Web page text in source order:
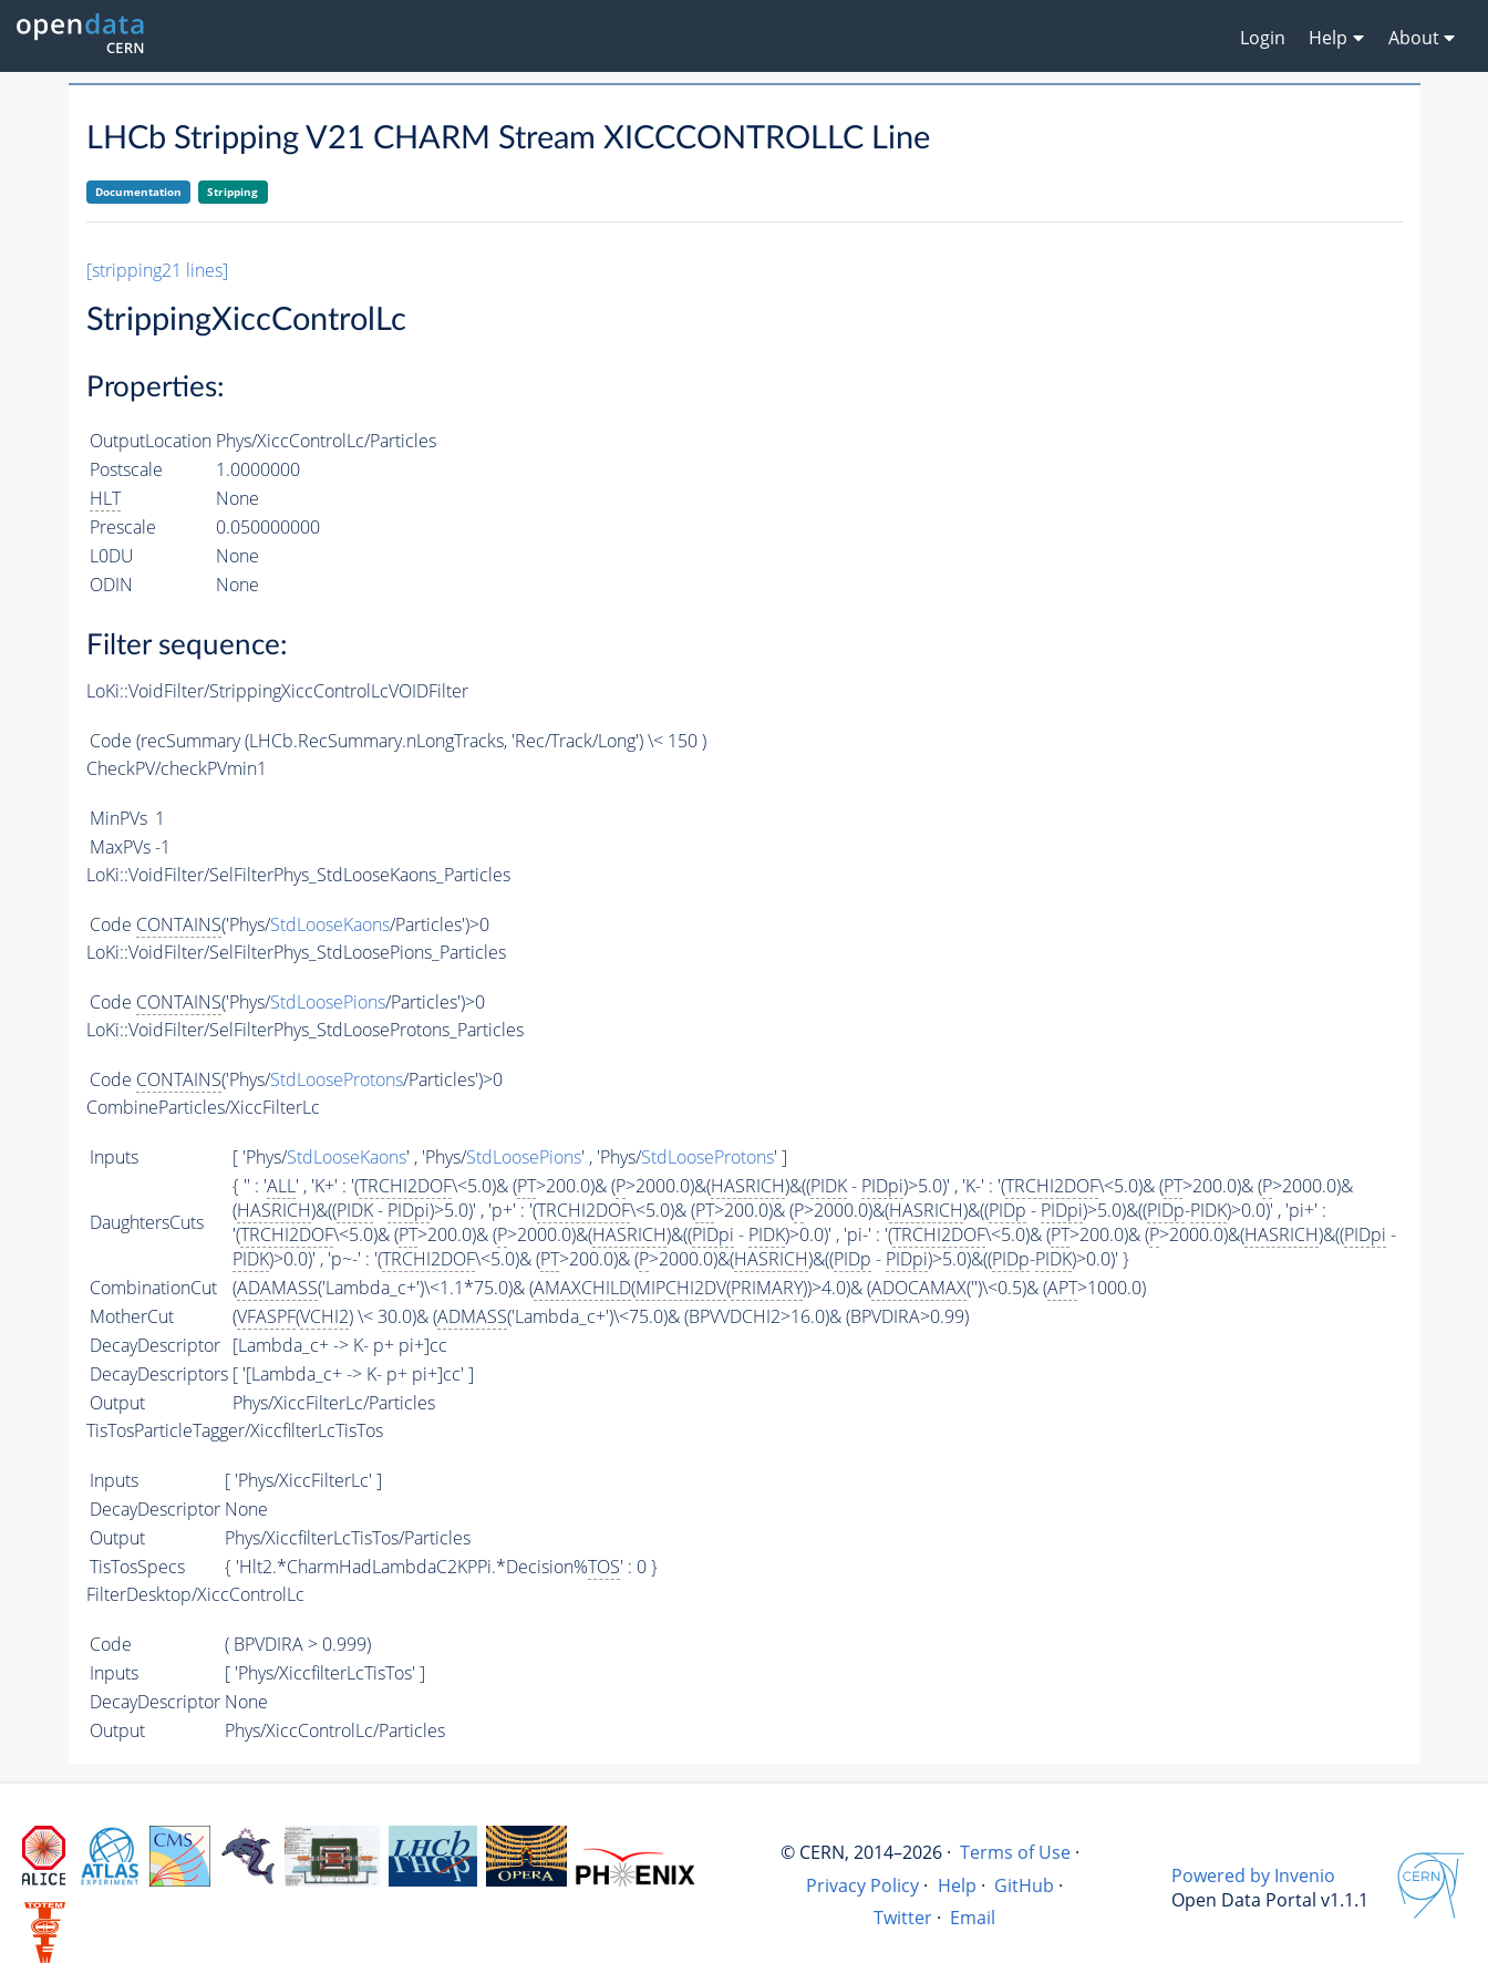
Login Help About
LHCb Stripping V21 CHARM Stream XICCCONTROLLC Line
Documentation Stripping
[stripping21 lines]
StrippingXiccControlLc
Properties:
OutputLocation Phys/XiccControlLc/Particles
Postscale
1.0000000
HLT
None
Prescale
0.050000000
L0DU
None
ODIN
None
Filter sequence:
LoKi::VoidFilter/StrippingXiccControlLcVOIDFilter
Code (recSummary (LHCb.RecSummary.nLongTracks, 'Rec/Track/Long') \< 150 )
CheckPV/checkPVmin1
MinPVs 1
MaxPVs -1
LoKi::VoidFilter/SelFilterPhys_StdLooseKaons_Particles
Code CONTAINS('Phys/StdLooseKaons/Particles')>0
LoKi::VoidFilter/SelFilterPhys_StdLoosePions_Particles
Code CONTAINS('Phys/StdLoosePions/Particles')>0
LoKi::VoidFilter/SelFilterPhys_StdLooseProtons_Particles
Code CONTAINS('Phys/StdLooseProtons/Particles')>0
CombineParticles/XiccFilterLc
Inputs [ 'Phys/StdLooseKaons' , 'Phys/StdLoosePions' , 'Phys/StdLooseProtons' ]
DaughtersCuts
{ '' : 'ALL' , 'K+' : '(TRCHI2DOF\<5.0)& (PT>200.0)& (P>2000.0)&(HASRICH)&((PIDK- PIDpi)>5.0)' , 'K-' : '(TRCHI2DOF\<5.0)& (PT>200.0)& (P>2000.0)&
(HASRICH)&((PIDK- PIDpi)>5.0)' , 'p+' : '(TRCHI2DOF\<5.0)& (PT>200.0)& (P>2000.0)&(HASRICH)&((PIDp - PIDpi)>5.0)&((PIDp-PIDK)>0.0)' , 'pi+' :
'(TRCHI2DOF\<5.0)& (PT>200.0)& (P>2000.0)&(HASRICH)&((PIDpi - PIDK)>0.0)' , 'pi-' : '(TRCHI2DOF\<5.0)& (PT>200.0)& (P>2000.0)&(HASRICH)&((PIDpi -
PIDK)>0.0)' , 'p~-' : '(TRCHI2DOF\<5.0)& (PT>200.0)& (P>2000.0)&(HASRICH)&((PIDp - PIDpi)>5.0)&((PIDp-PIDK)>0.0)' }
CombinationCut
(ADAMASS('Lambda_c+')\<1.1*75.0)& (AMAXCHILD(MIPCHI2DV(PRIMARY))>4.0)& (ADOCAMAX('')\<0.5)& (APT>1000.0)
MotherCut
(VFASPF(VCHI2) \< 30.0)& (ADMASS('Lambda_c+')\<75.0)& (BPVVDCHI2>16.0)& (BPVDIRA>0.99)
DecayDescriptor [Lambda_c+ -> K- p+ pi+]cc
DecayDescriptors [ '[Lambda_c+ -> K- p+ pi+]cc' ]
Output
Phys/XiccFilterLc/Particles
TisTosParticleTagger/XiccfilterLcTisTos
Inputs
[ 'Phys/XiccFilterLc' ]
DecayDescriptor None
Output
Phys/XiccfilterLcTisTos/Particles
TisTosSpecs
{ 'Hlt2.*CharmHadLambdaC2KPPi.*Decision%TOS' : 0 }
FilterDesktop/XiccControlLc
Code
( BPVDIRA > 0.999)
Inputs
[ 'Phys/XiccfilterLcTisTos' ]
DecayDescriptor None
Output
Phys/XiccControlLc/Particles
© CERN, 2014–2026 · Terms of Use ·
Privacy Policy · Help · GitHub ·
Twitter · Email
Powered by Invenio
Open Data Portal v1.1.1